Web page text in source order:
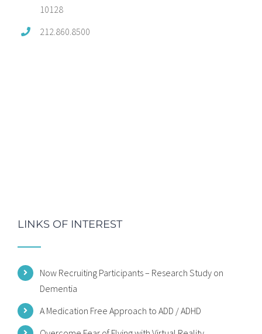
10128
212.860.8500
LINKS OF INTEREST
Now Recruiting Participants – Research Study on
Dementia
A Medication Free Approach to ADD / ADHD